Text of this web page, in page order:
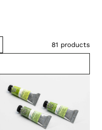
81 products